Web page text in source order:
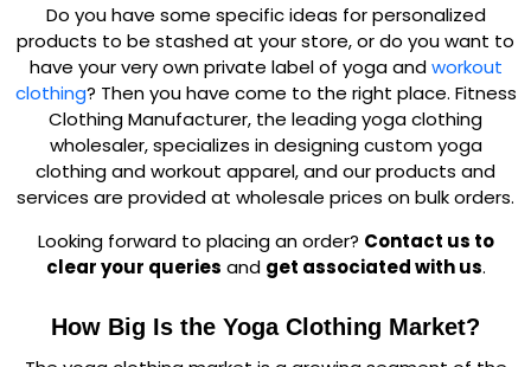
Do you have some specific ideas for personalized
products to be stashed at your store, or do you want to
have your very own private label of yoga andworkout
clothing? Then you have come to the right place. Fitness
Clothing Manufacturer, the leading yoga clothing
wholesaler, specializes in designing custom yoga
clothing and workout apparel, and our products and
services are provided at wholesale prices on bulk orders.
Looking forward to placing an order? Contact us to
clear your queries and get associated with us.
How Big Is the Yoga Clothing Market?